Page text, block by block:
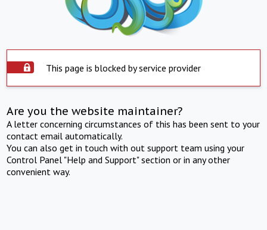
This page is blocked by service provider
Are you the website maintainer?
A letter concerning circumstances of this has been sent to your
contact email automatically.
You can also get in touch with out support team using your
Control Panel "Help and Support" section or in any other
convenient way.